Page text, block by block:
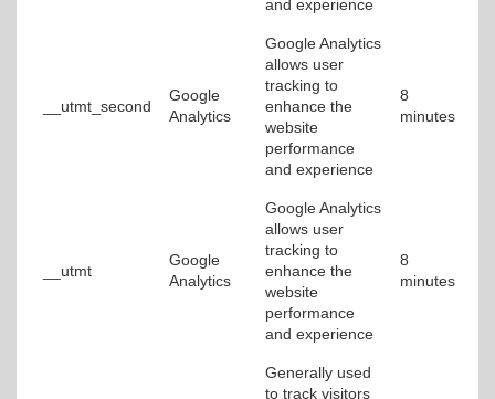
and experience
__utmt_second
Google
Analytics
Google Analytics
allows user
tracking to
enhance the
website
performance
and experience
8
minutes
__utmt
Google
Analytics
Google Analytics
allows user
tracking to
enhance the
website
performance
and experience
8
minutes
Generally used
to track visitors